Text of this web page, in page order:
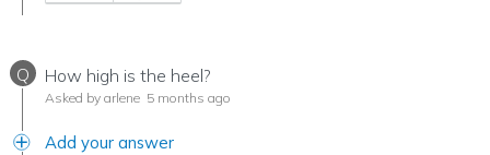
Q How high is the heel?
Asked by arlene 5 months ago
Add your answer